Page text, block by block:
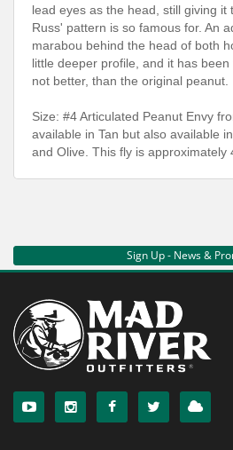
lead eyes as the head, still giving it
Russ' pattern is so famous for. An
marabou behind the head of both
little deeper profile, and it has
not better, than the original peanut.
Size: #4 Articulated Peanut Envy
available in Tan but also available
and Olive. This fly is approximately
Sign Up - News &